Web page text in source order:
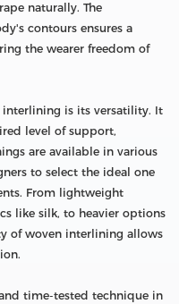
naturally. The
contours ensures a
the wearer freedom of
interlining is its versatility. It
level of support,
are available in various
to select the ideal one
From lightweight
like silk, to heavier options
of woven interlining allows
time-tested technique in